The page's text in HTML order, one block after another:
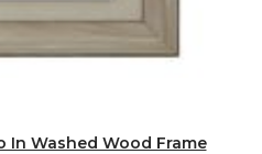
In Washed Wood Frame